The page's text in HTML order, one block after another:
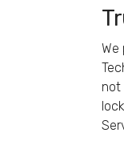
We
not